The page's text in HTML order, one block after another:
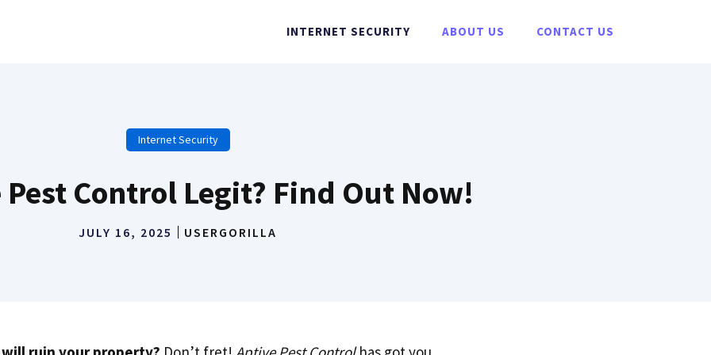
INTERNET SECURITY ABOUT US CONTACT US
Internet Security
Control Legit? Find Out Now!
JULY 16, 2025 USERGORILLA